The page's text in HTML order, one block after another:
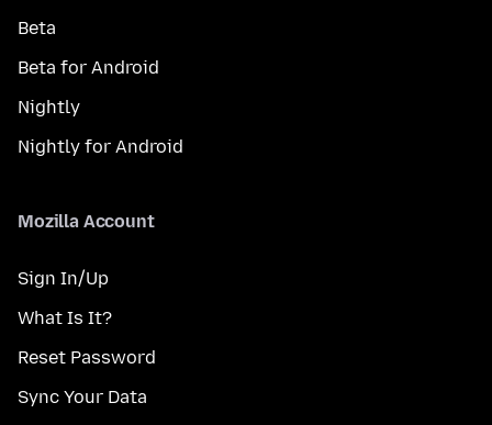
Beta
Beta for Android
Nightly
Nightly for Android
Mozilla Account
Sign In/Up
What Is It?
Reset Password
Sync Your Data